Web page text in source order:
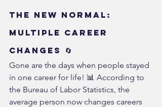
The New Normal:
Multiple Career
Changes 🔄
Gone are the days when people stayed
in one career for life! 📊 According to
the Bureau of Labor Statistics, the
average person now changes careers